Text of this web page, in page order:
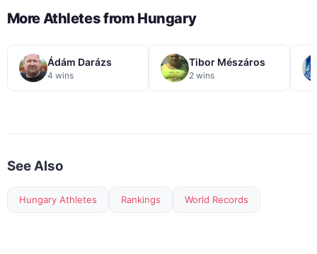
More Athletes from Hungary
Ádám Darázs
4 wins
Tibor Mészáros
2 wins
See Also
Hungary Athletes Rankings World Records